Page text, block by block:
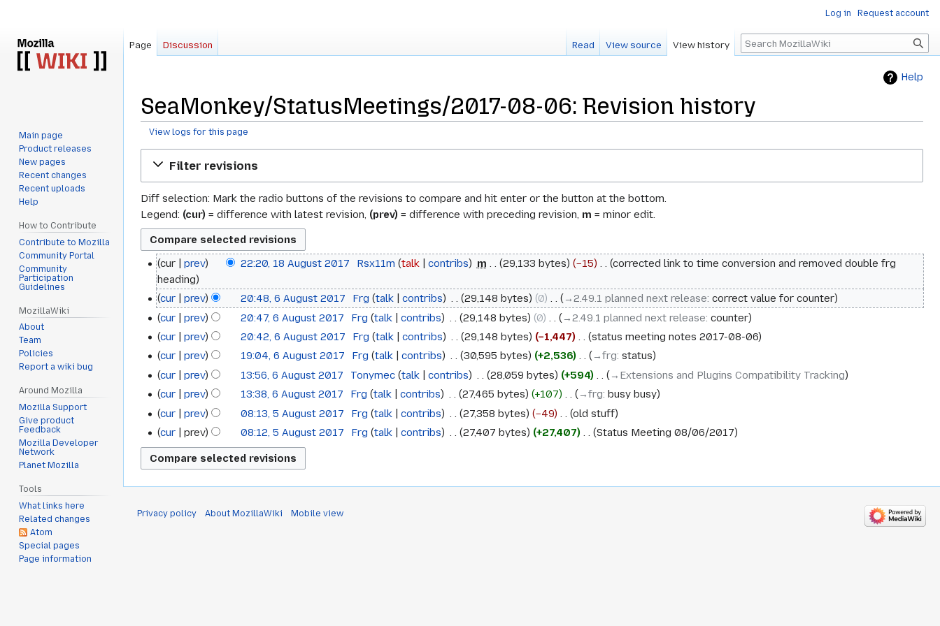
Help
SeaMonkey/StatusMeetings/2017-08-06: Revision history
View logs for this page
Filter revisions
Diff selection: Mark the radio buttons of the revisions to compare and hit enter or the button at the bottom.
Legend: (cur) = difference with latest revision, (prev) = difference with preceding revision, m = minor edit.
18
August
2017
cur prev 22:20, 18 August 2017 Rsx11m talk contribs m 29,133 bytes −15
corrected link to time conversion and removed double frg
heading
6
August
2017
cur prev 20:48, 6 August 2017 Frg talk contribs 29,148 bytes 0 →‎2.49.1 planned next release: correct value for counter
cur
prev 20:47, 6 August 2017 Frg talk contribs 29,148 bytes 0 →‎2.49.1 planned next release: counter
cur
prev 20:42, 6 August 2017 Frg talk contribs 29,148 bytes −1,447
status meeting notes 2017-08-06
cur
prev 19:04, 6 August 2017 Frg talk contribs 30,595 bytes +2,536 →‎frg: status
cur
prev 13:56, 6 August 2017 Tonymec talk contribs 28,059 bytes +594
→‎Extensions and Plugins Compatibility Tracking
cur
prev 13:38, 6 August 2017 Frg talk contribs 27,465 bytes +107 →‎frg: busy busy
August
2017
cur prev 08:13, 5 August 2017 Frg talk contribs 27,358 bytes −49
old stuff
cur
prev 08:12, 5 August 2017 Frg talk contribs 27,407 bytes +27,407 Status Meeting 08/06/2017
Log in Request account
Page Discussion Read View source View history Search
Main page
Product releases
New pages
Recent changes
Recent uploads
Help
How to Contribute
Contribute to Mozilla
Community Portal
Community
Participation
Guidelines
MozillaWiki
About
Team
Policies
Report a wiki bug
Around Mozilla
Mozilla Support
Give product
Feedback
Mozilla Developer
Network
Planet Mozilla
Tools
What links here
Related changes
Atom
Special pages
Page information
Privacy policy About MozillaWiki Mobile view